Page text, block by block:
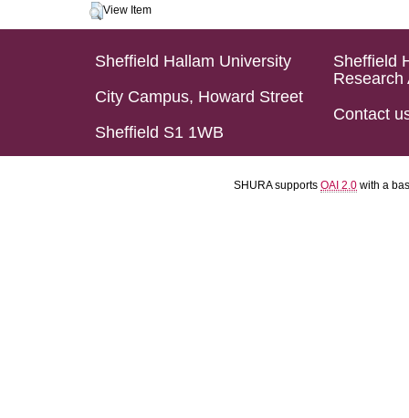
View Item
Sheffield Hallam University
City Campus, Howard Street
Sheffield S1 1WB
Sheffield
Research
Contact
SHURA supports OAI 2.0 with a